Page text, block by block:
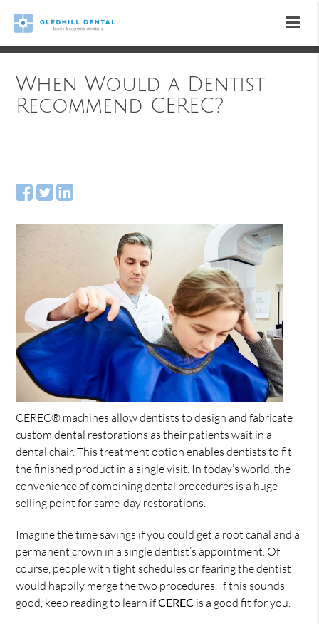
When Would a Dentist
Recommend CEREC?
CEREC® machines allow dentists to design and fabricate
custom dental restorations as their patients wait in a
dental chair. This treatment option enables dentists to fit
the finished product in a single visit. In today’s world, the
convenience of combining dental procedures is a huge
selling point for same-day restorations.
Imagine the time savings if you could get a root canal and a
permanent crown in a single dentist’s appointment. Of
course, people with tight schedules or fearing the dentist
would happily merge the two procedures. If this sounds
good, keep reading to learn ifCEREC is a good fit for you.